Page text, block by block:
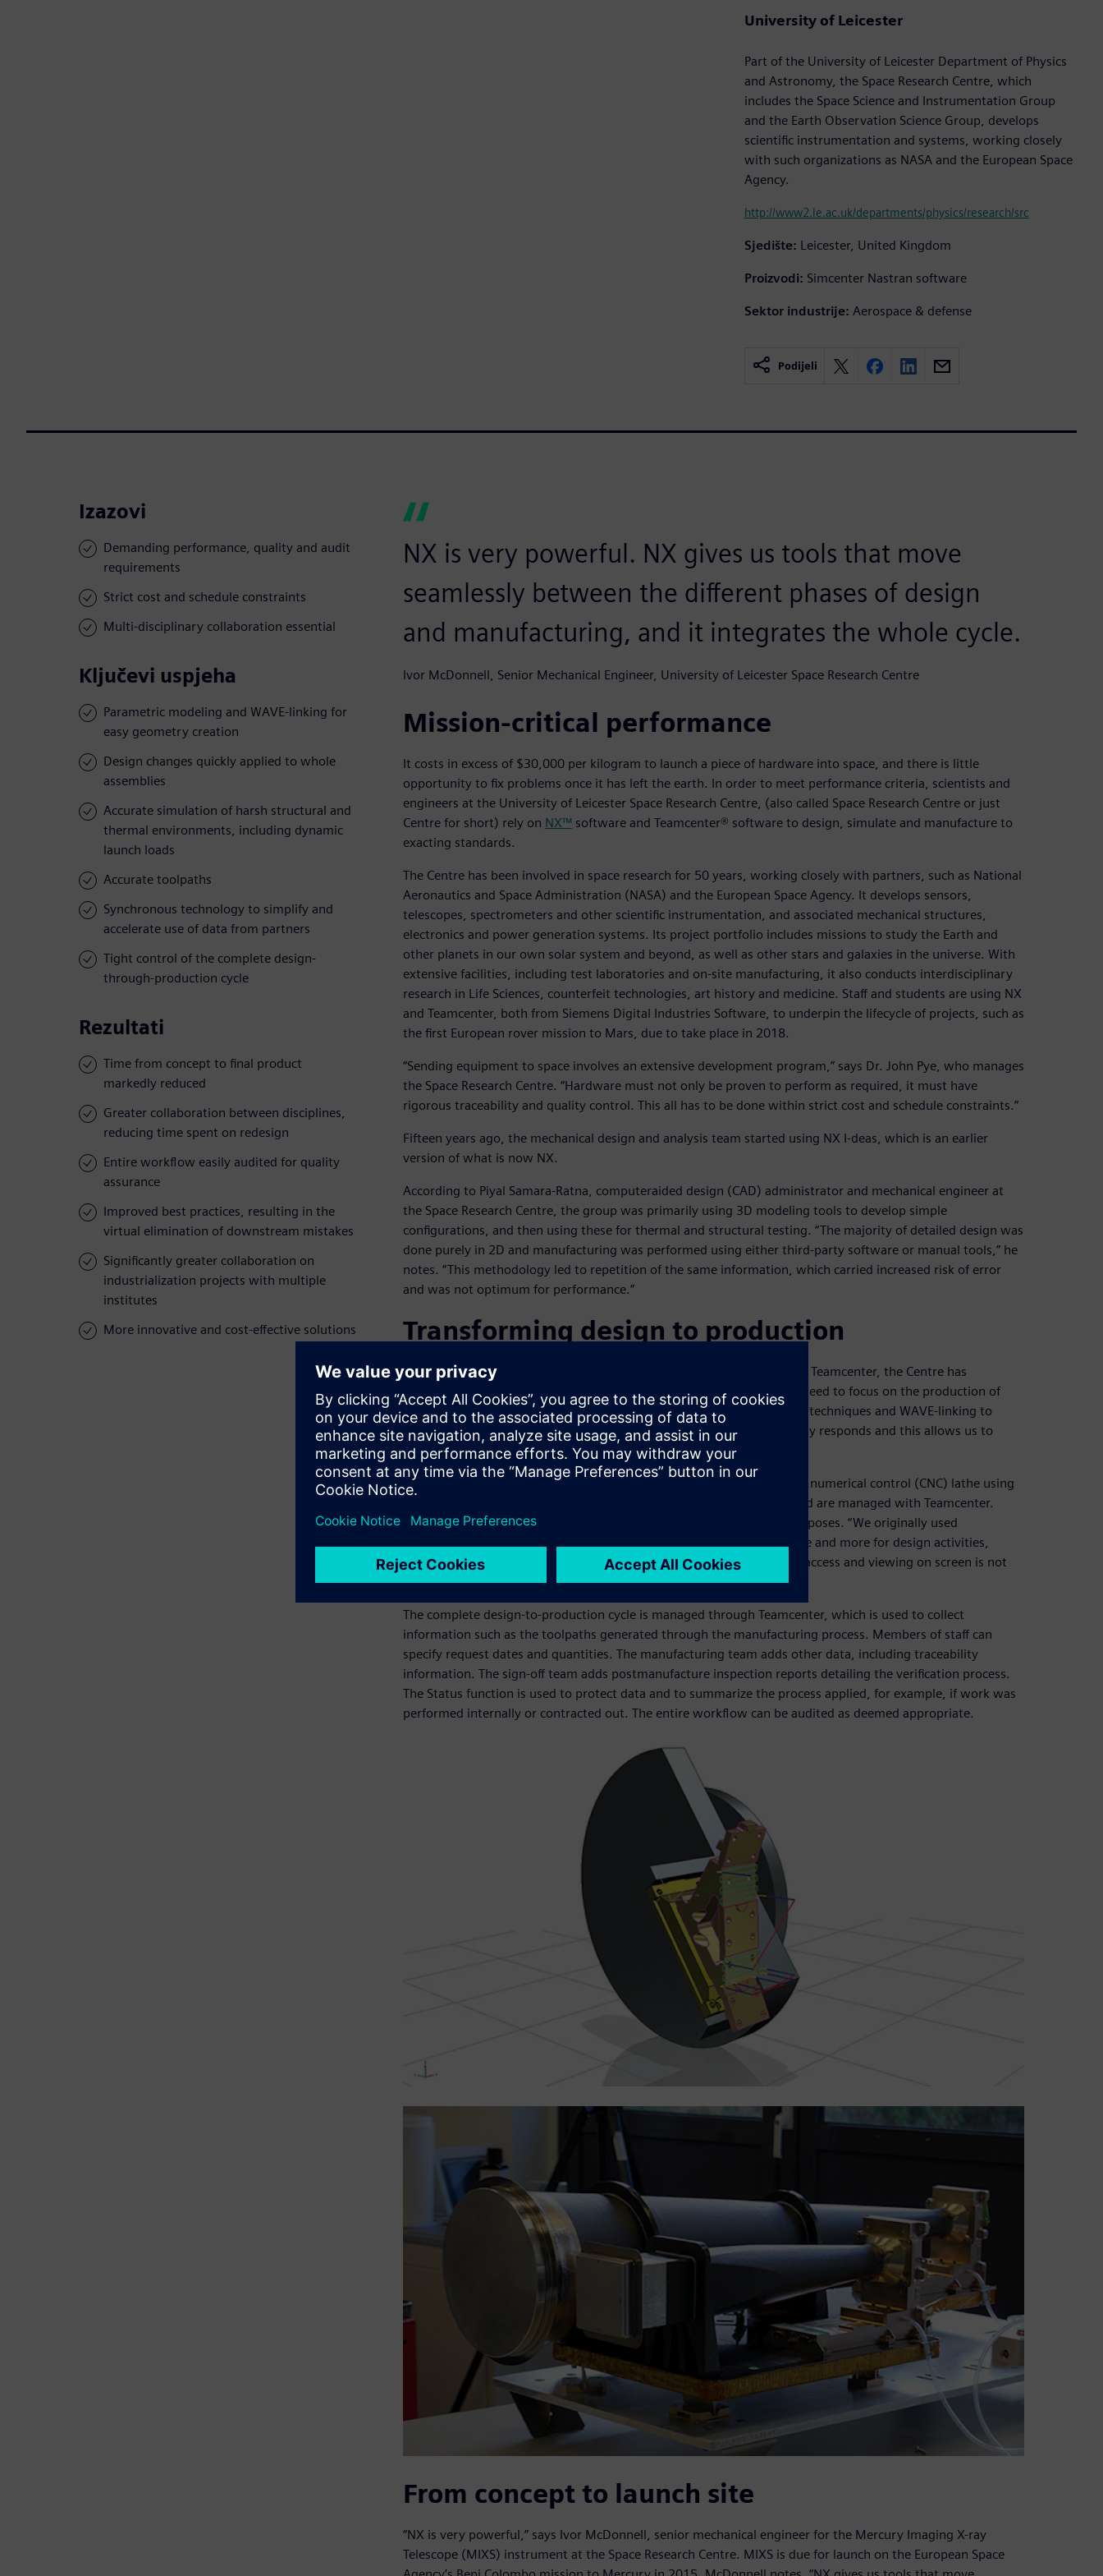
University of Leicester
Part of the University of Leicester Department of Physics
and Astronomy, the Space Research Centre, which
includes the Space Science and Instrumentation Group
and the Earth Observation Science Group, develops
scientific instrumentation and systems, working closely
with such organizations as NASA and the European Space
Agency.
http://www2.le.ac.uk/departments/physics/research/src
Sjedište: Leicester, United Kingdom
Proizvodi: Simcenter Nastran software
Sektor industrije: Aerospace & defense
Podijeli
Izazovi
Demanding performance, quality and audit
requirements
Strict cost and schedule constraints
Multi-disciplinary collaboration essential
Ključevi uspjeha
Parametric modeling and WAVE-linking for
easy geometry creation
Design changes quickly applied to whole
assemblies
Accurate simulation of harsh structural and
thermal environments, including dynamic
launch loads
Accurate toolpaths
Synchronous technology to simplify and
accelerate use of data from partners
Tight control of the complete design-
through-production cycle
Rezultati
Time from concept to final product
markedly reduced
Greater collaboration between disciplines,
reducing time spent on redesign
Entire workflow easily audited for quality
assurance
Improved best practices, resulting in the
virtual elimination of downstream mistakes
Significantly greater collaboration on
industrialization projects with multiple
institutes
More innovative and cost-effective solutions
NX is very powerful. NX gives us tools that move
seamlessly between the different phases of design
and manufacturing, and it integrates the whole cycle.
Ivor McDonnell, Senior Mechanical Engineer, University of Leicester Space Research Centre
Mission-critical performance
It costs in excess of $30,000 per kilogram to launch a piece of hardware into space, and there is little
opportunity to fix problems once it has left the earth. In order to meet performance criteria, scientists and
engineers at the University of Leicester Space Research Centre, (also called Space Research Centre or just
Centre for short) rely on NX™software and Teamcenter® software to design, simulate and manufacture to
exacting standards.
The Centre has been involved in space research for 50 years, working closely with partners, such as National
Aeronautics and Space Administration (NASA) and the European Space Agency. It develops sensors,
telescopes, spectrometers and other scientific instrumentation, and associated mechanical structures,
electronics and power generation systems. Its project portfolio includes missions to study the Earth and
other planets in our own solar system and beyond, as well as other stars and galaxies in the universe. With
extensive facilities, including test laboratories and on-site manufacturing, it also conducts interdisciplinary
research in Life Sciences, counterfeit technologies, art history and medicine. Staff and students are using NX
and Teamcenter, both from Siemens Digital Industries Software, to underpin the lifecycle of projects, such as
the first European rover mission to Mars, due to take place in 2018.
“Sending equipment to space involves an extensive development program,” says Dr. John Pye, who manages
the Space Research Centre. “Hardware must not only be proven to perform as required, it must have
rigorous traceability and quality control. This all has to be done within strict cost and schedule constraints.”
Fifteen years ago, the mechanical design and analysis team started using NX I-deas, which is an earlier
version of what is now NX.
According to Piyal Samara-Ratna, computeraided design (CAD) administrator and mechanical engineer at
the Space Research Centre, the group was primarily using 3D modeling tools to develop simple
configurations, and then using these for thermal and structural testing. “The majority of detailed design was
done purely in 2D and manufacturing was performed using either third-party software or manual tools,” he
notes. “This methodology led to repetition of the same information, which carried increased risk of error
and was not optimum for performance.”
Transforming design to production
Having just completed the transition from I-deas to NX and introduced Teamcenter, the Centre has
transformed its workflow. “The NX modeling tools have removed the need to focus on the production of
complex 2D drawings. We make extensive use of parametric modeling techniques and WAVE-linking to
create our geometry. When we change dimensions, the whole assembly responds and this allows us to
quickly adapt to evolving requirements.”
The Centre runs three 4-axis Tryax milling machines and one computer numerical control (CNC) lathe using
NX CAM. These accept models, which come directly from engineers and are managed with Teamcenter.
There is also a 3D printer, used for prototyping and demonstration purposes. “We originally used
prototyping tools for conference models, but we are now using it more and more for design activities,
particularly in integration activities when we need to understand tool access and viewing on screen is not
good enough.”
The complete design-to-production cycle is managed through Teamcenter, which is used to collect
information such as the toolpaths generated through the manufacturing process. Members of staff can
specify request dates and quantities. The manufacturing team adds other data, including traceability
information. The sign-off team adds postmanufacture inspection reports detailing the verification process.
The Status function is used to protect data and to summarize the process applied, for example, if work was
performed internally or contracted out. The entire workflow can be audited as deemed appropriate.
From concept to launch site
“NX is very powerful,” says Ivor McDonnell, senior mechanical engineer for the Mercury Imaging X-ray
Telescope (MIXS) instrument at the Space Research Centre. MIXS is due for launch on the European Space